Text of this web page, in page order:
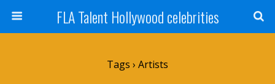
FLA Talent Hollywood celebrities
Tags › Artists